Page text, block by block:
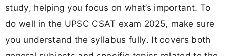
study, helping you focus on what’s important. To
do well in the UPSC CSAT exam 2025, make sure
you understand the syllabus fully. It covers both